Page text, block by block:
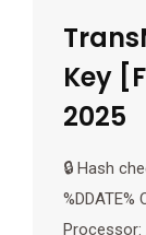
Key
2025
🔒 Hash
Processor: